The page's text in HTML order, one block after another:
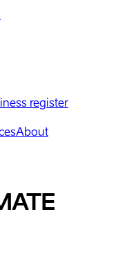
register
About